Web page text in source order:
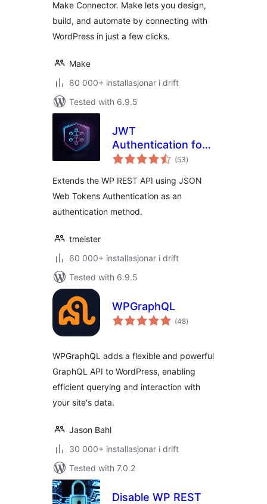
Make Connector. Make lets you design,
build, and automate by connecting with
WordPress in just a few clicks.
Make
80 000+ installasjonar i drift
Tested with 6.9.5
JWT
Authentication for
WP REST API(53vurderingar
i)
Extends the WP REST API using JSON
Web Tokens Authentication as an
authentication method.
tmeister
60 000+ installasjonar i drift
Tested with 6.9.5
WPGraphQL
(48vurderingar
i)
WPGraphQL adds a flexible and powerful
GraphQL API to WordPress, enabling
efficient querying and interaction with
your site's data.
Jason Bahl
30 000+ installasjonar i drift
Tested with 7.0.2
Disable WP REST